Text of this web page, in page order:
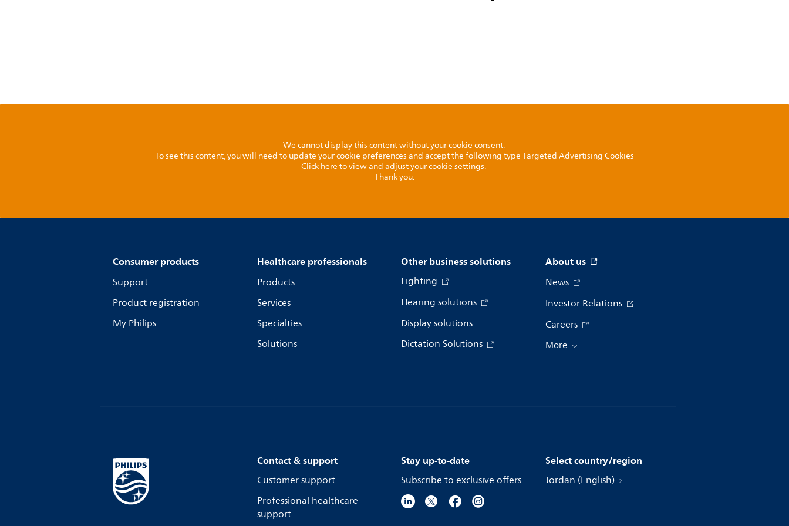
We cannot display this content without your cookie consent.
To see this content, you will need to update your cookie preferences and accept the following type Targeted Advertising Cookies
Click here to view and adjust your cookie settings.
Thank you.
Consumer products
Support
Product registration
My Philips
Healthcare professionals
Products
Services
Specialties
Solutions
Other business solutions
Lighting
Hearing solutions
Display solutions
Dictation Solutions
About us
News
Investor Relations
Careers
More
Contact & support
Customer support
Professional healthcare
support
Stay up-to-date
Subscribe to exclusive offers
Select country/region
Jordan (English)